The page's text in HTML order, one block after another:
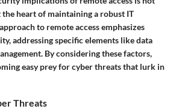
the heart of maintaining a robust IT
to remote access emphasizes
addressing specific elements like data
By considering these factors,
easy prey for cyber threats that lurk in
Threats